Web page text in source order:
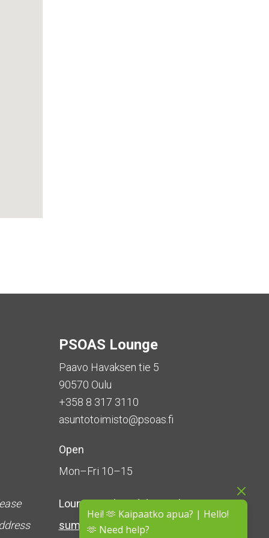
Hei! 🫶 Kaipaatko apua? | Hello!
🫶 Need help?
PSOAS Lounge
Paavo Havaksen tie 5
90570 Oulu
+358 8 317 3110
asuntotoimisto@psoas.fi
Open
Mon–Fri 10–15
Lounge isclosed during the
summer (5 June – 16 August)